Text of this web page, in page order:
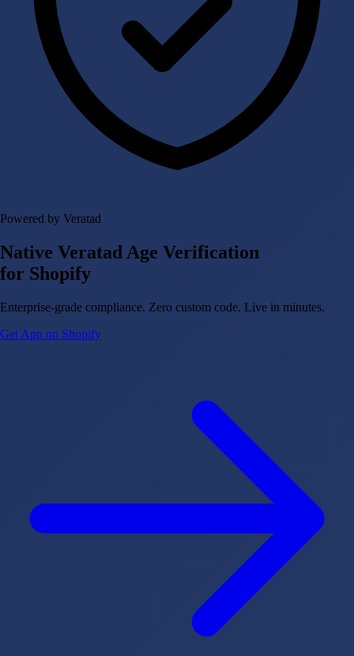
Powered by Veratad
Native Veratad Age Verification
for Shopify
Enterprise-grade compliance. Zero custom code. Live in minutes.
Get App on Shopify